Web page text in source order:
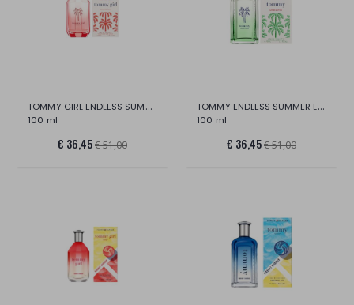
TOMMY GIRL ENDLESS SUMMER LTD EDITION ED
100 ml
€ 36,45€ 51,00
TOMMY ENDLESS SUMMER LTD EDITION EDT
100 ml
€ 36,45€ 51,00